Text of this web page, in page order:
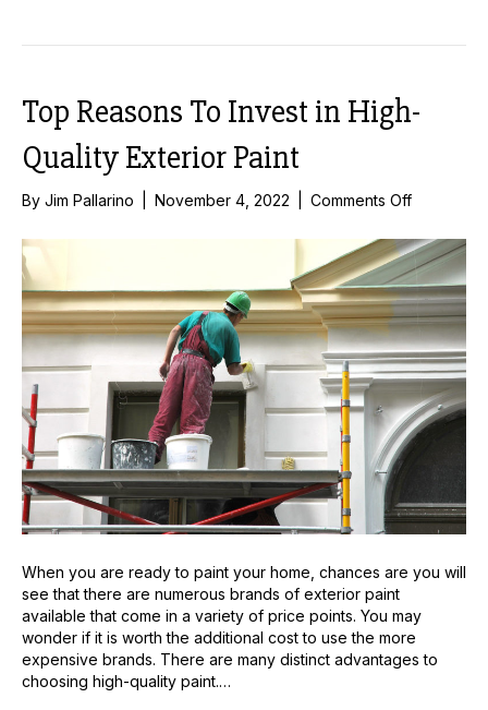
Top Reasons To Invest in High-
Quality Exterior Paint
By Jim Pallarino November 4, 2022 Comments Offon
Reasons
To
Invest
in
High-
Quality
Exterior
Paint
When you are ready to paint your home, chances are you will
see that there are numerous brands of exterior paint
available that come in a variety of price points. You may
wonder if it is worth the additional cost to use the more
expensive brands. There are many distinct advantages to
choosing high-quality paint.…